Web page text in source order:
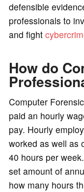
defensible
professionals to
and fight
How do
Computer
paid an hourly
pay. Hourly
worked as well as
40 hours per
set amount of
how many hours